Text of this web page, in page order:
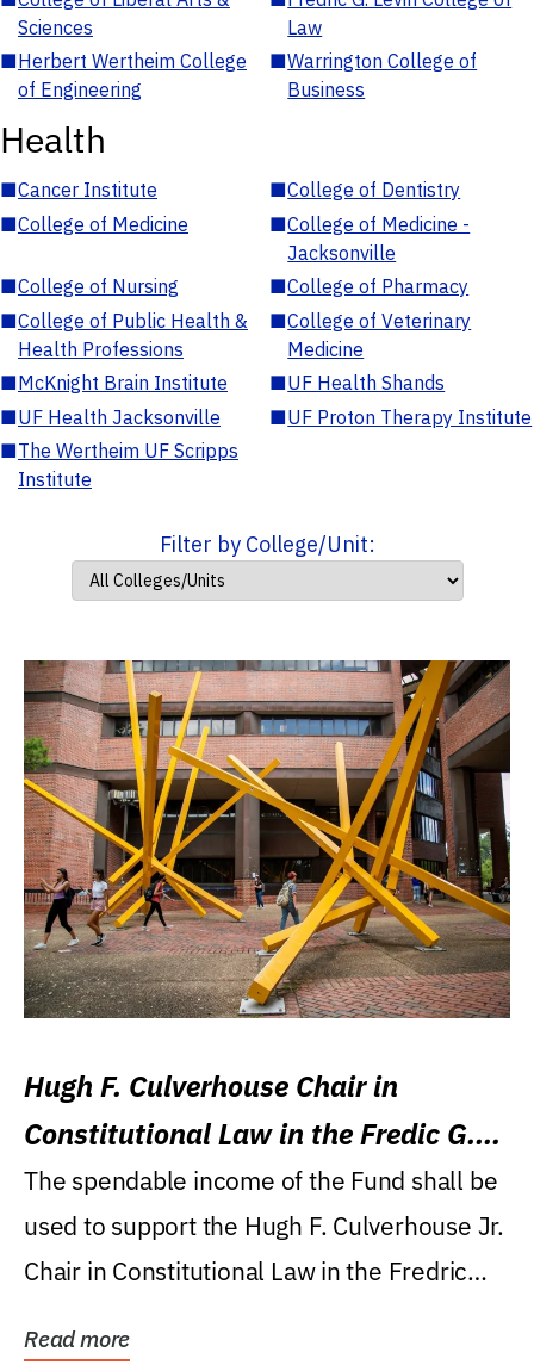
Sciences
Law
■Herbert Wertheim College
of Engineering
■Warrington College of
Business
Health
■Cancer Institute ■College of Dentistry
■College of Medicine ■College of Medicine -
Jacksonville
■College of Nursing ■College of Pharmacy
■College of Public Health &
Health Professions
■College of Veterinary
Medicine
■McKnight Brain Institute ■UF Health Shands
■UF Health Jacksonville ■UF Proton Therapy Institute
■The Wertheim UF Scripps
Institute
Filter by College/Unit:
Hugh F. Culverhouse Chair in
Constitutional Law in the Fredic G.
Levin College of Law
The spendable income of the Fund shall be
used to support the Hugh F. Culverhouse Jr.
Chair in Constitutional Law in the Fredric
Read more